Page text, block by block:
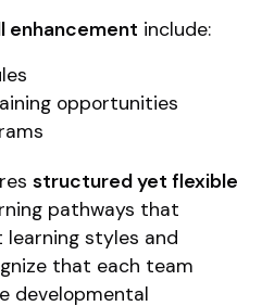
enhancement include:
opportunities
structured yet flexible
pathways that
styles and
that each team
developmental